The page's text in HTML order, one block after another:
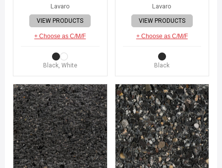
Lavaro
VIEW PRODUCTS
+ Choose as C/M/F
Black, White
Lavaro
VIEW PRODUCTS
+ Choose as C/M/F
Black